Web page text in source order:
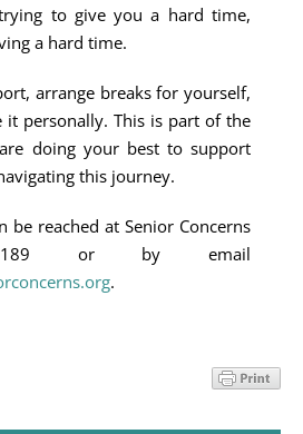
to give you a hard time,
a hard time.
arrange breaks for yourself,
personally. This is part of the
doing your best to support
this journey.
be reached at Senior Concerns
0189 or by email
.